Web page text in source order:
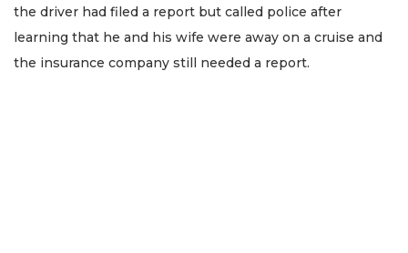
the driver had filed a report but called police after
learning that he and his wife were away on a cruise and
the insurance company still needed a report.